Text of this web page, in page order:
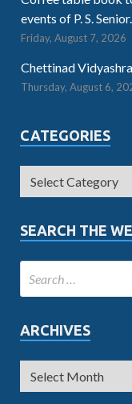
events of P. S.
Friday, August 7, 2026
Chettinad
Thursday, August 6,
CATEGORIES
SEARCH THE
ARCHIVES